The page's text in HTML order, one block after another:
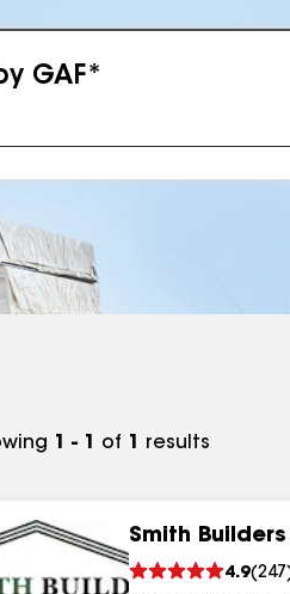
GAF*
1 - 1 of 1 results
Smith
4.9(247